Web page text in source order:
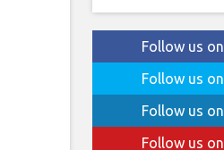
Follow us on
Follow us on
Follow us on
Follow us on